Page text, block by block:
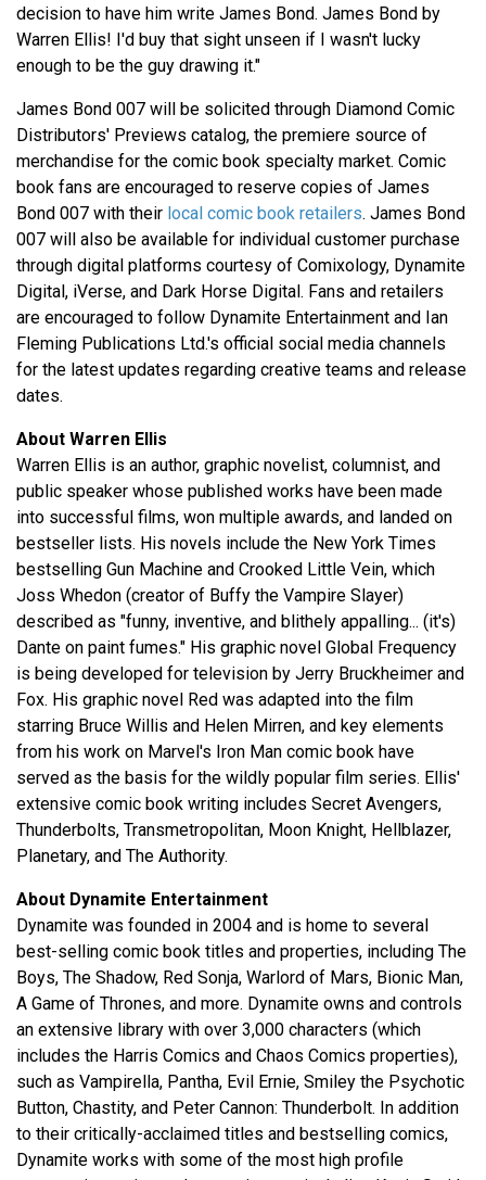
decision to have him write James Bond. James Bond by
Warren Ellis! I'd buy that sight unseen if I wasn't lucky
enough to be the guy drawing it."
James Bond 007 will be solicited through Diamond Comic
Distributors' Previews catalog, the premiere source of
merchandise for the comic book specialty market. Comic
book fans are encouraged to reserve copies of James
Bond 007 with their local comic book retailers. James Bond
007 will also be available for individual customer purchase
through digital platforms courtesy of Comixology, Dynamite
Digital, iVerse, and Dark Horse Digital. Fans and retailers
are encouraged to follow Dynamite Entertainment and Ian
Fleming Publications Ltd.'s official social media channels
for the latest updates regarding creative teams and release
dates.
About Warren Ellis
Warren Ellis is an author, graphic novelist, columnist, and
public speaker whose published works have been made
into successful films, won multiple awards, and landed on
bestseller lists. His novels include the New York Times
bestselling Gun Machine and Crooked Little Vein, which
Joss Whedon (creator of Buffy the Vampire Slayer)
described as "funny, inventive, and blithely appalling... (it's)
Dante on paint fumes." His graphic novel Global Frequency
is being developed for television by Jerry Bruckheimer and
Fox. His graphic novel Red was adapted into the film
starring Bruce Willis and Helen Mirren, and key elements
from his work on Marvel's Iron Man comic book have
served as the basis for the wildly popular film series. Ellis'
extensive comic book writing includes Secret Avengers,
Thunderbolts, Transmetropolitan, Moon Knight, Hellblazer,
Planetary, and The Authority.
About Dynamite Entertainment
Dynamite was founded in 2004 and is home to several
best-selling comic book titles and properties, including The
Boys, The Shadow, Red Sonja, Warlord of Mars, Bionic Man,
A Game of Thrones, and more. Dynamite owns and controls
an extensive library with over 3,000 characters (which
includes the Harris Comics and Chaos Comics properties),
such as Vampirella, Pantha, Evil Ernie, Smiley the Psychotic
Button, Chastity, and Peter Cannon: Thunderbolt. In addition
to their critically-acclaimed titles and bestselling comics,
Dynamite works with some of the most high profile